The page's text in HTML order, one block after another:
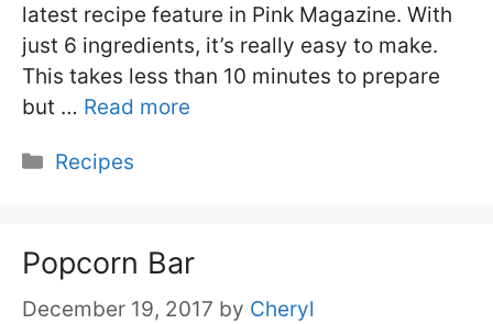
latest recipe feature in Pink Magazine. With
just 6 ingredients, it’s really easy to make.
This takes less than 10 minutes to prepare
but … Read more
Categories
Recipes
Popcorn Bar
December 19, 2017 by Cheryl